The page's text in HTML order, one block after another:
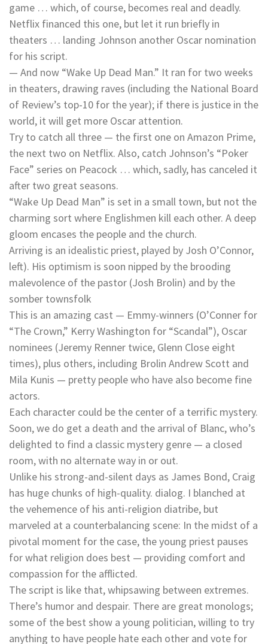
game … which, of course, becomes real and deadly.
Netflix financed this one, but let it run briefly in
theaters … landing Johnson another Oscar nomination
for his script.
— And now “Wake Up Dead Man.” It ran for two weeks
in theaters, drawing raves (including the National Board
of Review’s top-10 for the year); if there is justice in the
world, it will get more Oscar attention.
Try to catch all three — the first one on Amazon Prime,
the next two on Netflix. Also, catch Johnson’s “Poker
Face” series on Peacock … which, sadly, has canceled it
after two great seasons.
“Wake Up Dead Man” is set in a small town, but not the
charming sort where Englishmen kill each other. A deep
gloom encases the people and the church.
Arriving is an idealistic priest, played by Josh O’Connor,
left). His optimism is soon nipped by the brooding
malevolence of the pastor (Josh Brolin) and by the
somber townsfolk
This is an amazing cast — Emmy-winners (O’Conner for
“The Crown,” Kerry Washington for “Scandal”), Oscar
nominees (Jeremy Renner twice, Glenn Close eight
times), plus others, including Brolin Andrew Scott and
Mila Kunis — pretty people who have also become fine
actors.
Each character could be the center of a terrific mystery.
Soon, we do get a death and the arrival of Blanc, who’s
delighted to find a classic mystery genre — a closed
room, with no alternate way in or out.
Unlike his strong-and-silent days as James Bond, Craig
has huge chunks of high-quality. dialog. I blanched at
the vehemence of his anti-religion diatribe, but
marveled at a counterbalancing scene: In the midst of a
pivotal moment for the case, the young priest pauses
for what religion does best — providing comfort and
compassion for the afflicted.
The script is like that, whipsawing between extremes.
There’s humor and despair. There are great monologs;
some of the best show a young politician, willing to try
anything to have people hate each other and vote for